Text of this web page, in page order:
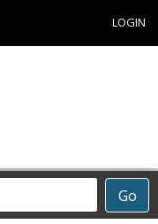
LOGIN
Go